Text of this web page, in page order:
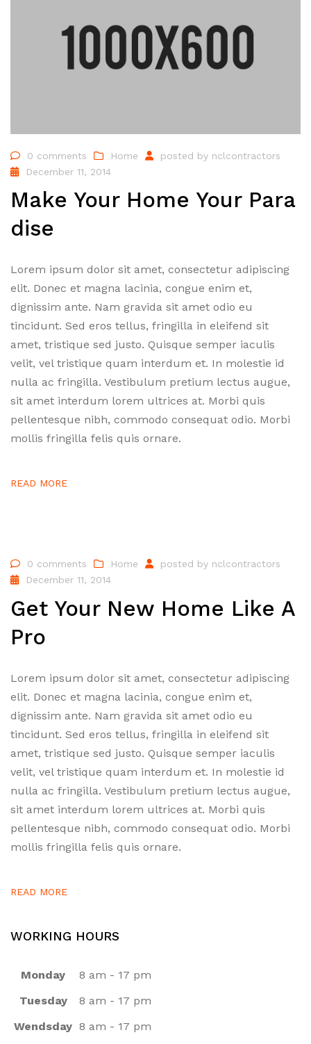
0 comments Home posted by nclcontractors
December 11, 2014
Make Your Home Your Para
dise
Lorem ipsum dolor sit amet, consectetur adipiscing
elit. Donec et magna lacinia, congue enim et,
dignissim ante. Nam gravida sit amet odio eu
tincidunt. Sed eros tellus, fringilla in eleifend sit
amet, tristique sed justo. Quisque semper iaculis
velit, vel tristique quam interdum et. In molestie id
nulla ac fringilla. Vestibulum pretium lectus augue,
sit amet interdum lorem ultrices at. Morbi quis
pellentesque nibh, commodo consequat odio. Morbi
mollis fringilla felis quis ornare.
READ MORE
0 comments Home posted by nclcontractors
December 11, 2014
Get Your New Home Like A
Pro
Lorem ipsum dolor sit amet, consectetur adipiscing
elit. Donec et magna lacinia, congue enim et,
dignissim ante. Nam gravida sit amet odio eu
tincidunt. Sed eros tellus, fringilla in eleifend sit
amet, tristique sed justo. Quisque semper iaculis
velit, vel tristique quam interdum et. In molestie id
nulla ac fringilla. Vestibulum pretium lectus augue,
sit amet interdum lorem ultrices at. Morbi quis
pellentesque nibh, commodo consequat odio. Morbi
mollis fringilla felis quis ornare.
READ MORE
WORKING HOURS
Monday
8 am - 17 pm
Tuesday
8 am - 17 pm
Wendsday 8 am - 17 pm